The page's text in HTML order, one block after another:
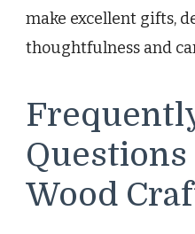
make excellent gifts,
thoughtfulness and
Wood